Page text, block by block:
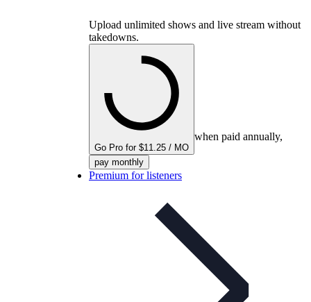
Upload unlimited shows and live stream without
takedowns.
Go Pro for $11.25 / MO
when paid annually,
pay monthly
Premium for listeners